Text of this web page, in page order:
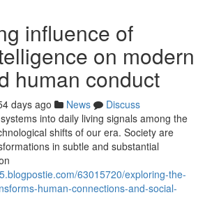
influence of
on modern
human conduct
days ago News
Discuss
into daily living signals among the
shifts of our era. Society are
in subtle and substantial
63015720/exploring-the-
human-connections-and-social-